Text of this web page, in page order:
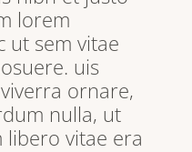
lorem
ut sem vitae
uis
ornare,
nulla, ut
vitae era